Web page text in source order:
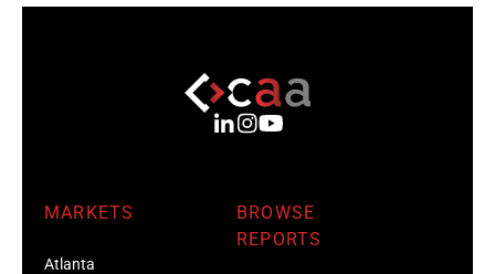
MARKETS
Atlanta
BROWSE
REPORTS